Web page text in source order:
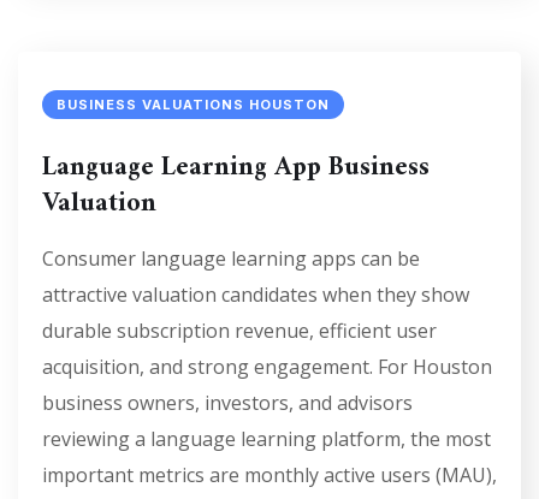
BUSINESS VALUATIONS HOUSTON
Language Learning App Business
Valuation
Consumer language learning apps can be
attractive valuation candidates when they show
durable subscription revenue, efficient user
acquisition, and strong engagement. For Houston
business owners, investors, and advisors
reviewing a language learning platform, the most
important metrics are monthly active users (MAU),